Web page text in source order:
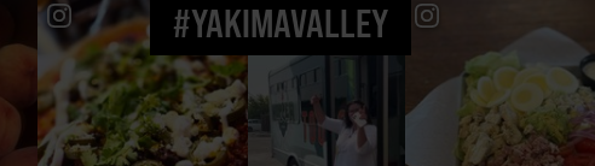
#YAKIMAVALLEY